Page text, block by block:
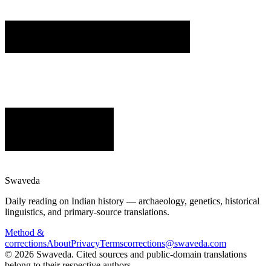
Swaveda
Daily reading on Indian history — archaeology, genetics, historical
linguistics, and primary-source translations.
Method &
correctionsAboutPrivacyTermscorrections@swaveda.com
© 2026 Swaveda. Cited sources and public-domain translations